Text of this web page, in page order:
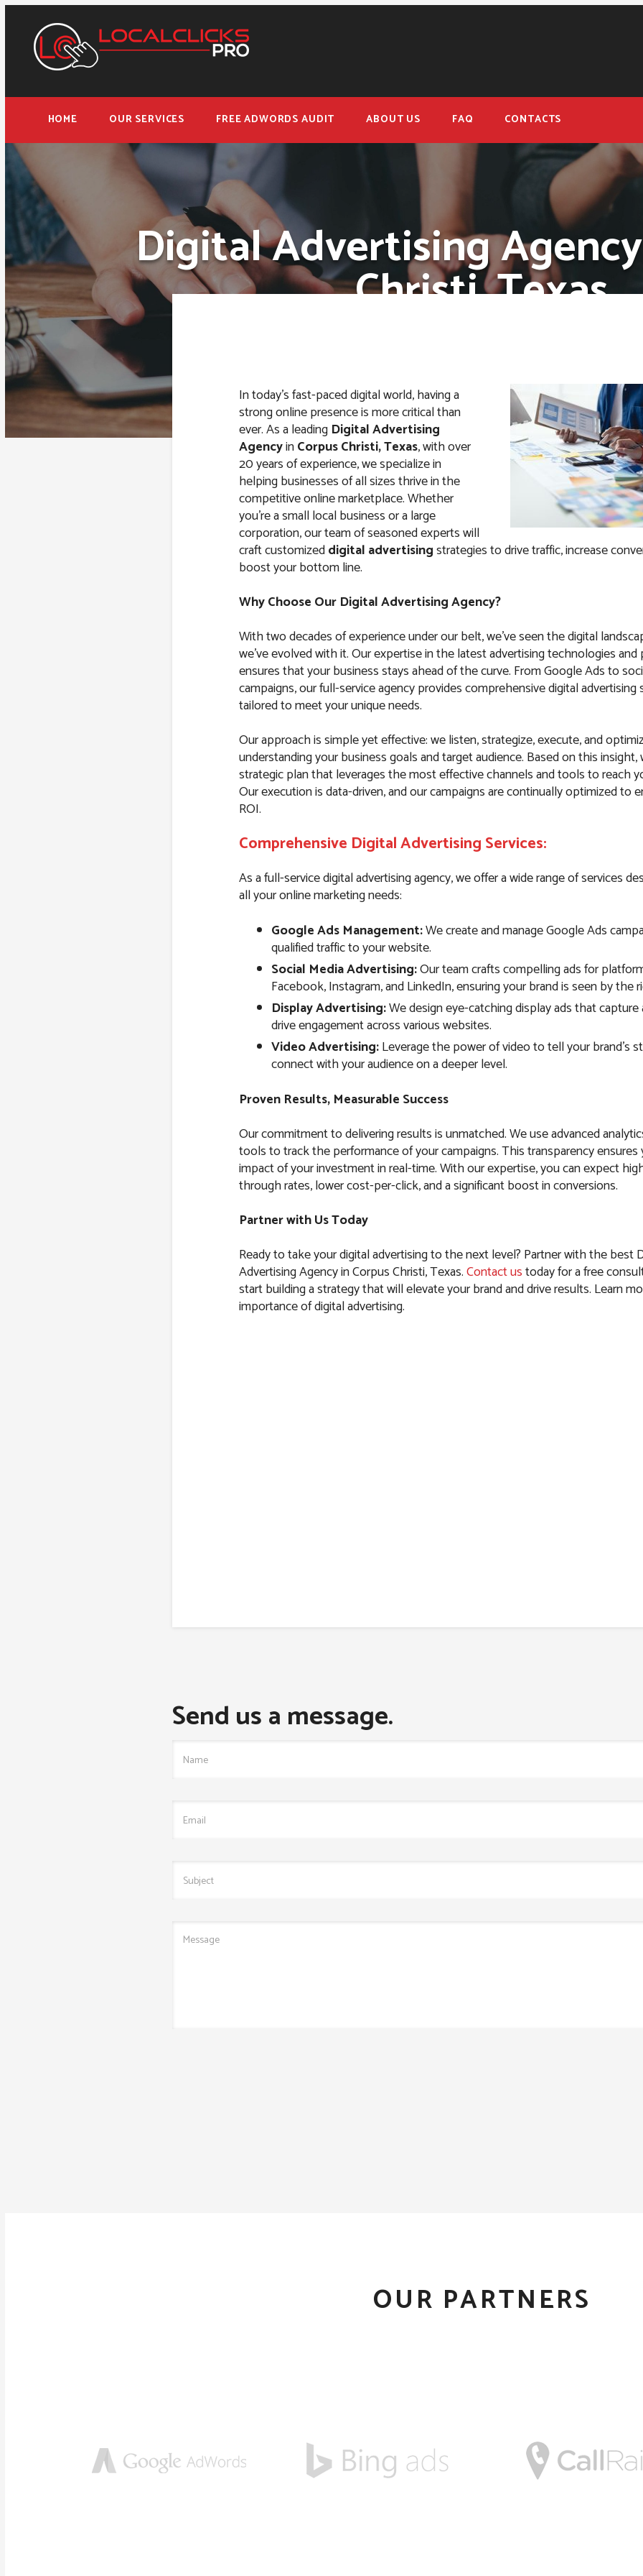
HOME OUR SERVICES FREE ADWORDS AUDIT ABOUT US FAQ CONTACTS
Digital Advertising
Christi, Texas
In today’s fast-paced digital world, having a
strong online presence is more critical than
ever. As a leading Digital Advertising
AgencyinCorpus Christi, Texas, with over
20 years of experience, we specialize in
helping businesses of all sizes thrive in the
competitive online marketplace. Whether
you’re a small local business or a large
corporation, our team of seasoned experts will
craft customizeddigital advertisingstrategies to drive traffic, increase
boost your bottom line.
Why Choose Our Digital Advertising Agency?
With two decades of experience under our belt, we’ve seen the digital
we’ve evolved with it. Our expertise in the latest advertising technologies
ensures that your business stays ahead of the curve. From Google Ads to
campaigns, our full-service agency provides comprehensive digital advertising
tailored to meet your unique needs.
Our approach is simple yet effective: we listen, strategize, execute, and
understanding your business goals and target audience. Based on this
strategic plan that leverages the most effective channels and tools to reach
Our execution is data-driven, and our campaigns are continually optimized to
ROI.
Comprehensive Digital Advertising Services:
As a full-service digital advertising agency, we offer a wide range of services
all your online marketing needs:
Google Ads Management:We create and manage Google Ads
qualified traffic to your website.
Social Media Advertising:Our team crafts compelling ads for
Facebook, Instagram, and LinkedIn, ensuring your brand is seen by the
Display Advertising:We design eye-catching display ads that
drive engagement across various websites.
Video Advertising:Leverage the power of video to tell your brand’s
connect with your audience on a deeper level.
Proven Results, Measurable Success
Our commitment to delivering results is unmatched. We use advanced
tools to track the performance of your campaigns. This transparency ensures
impact of your investment in real-time. With our expertise, you can expect
through rates, lower cost-per-click, and a significant boost in conversions.
Partner with Us Today
Ready to take your digital advertising to the next level? Partner with the best
Advertising Agency in Corpus Christi, Texas.Contact ustoday for a free
start building a strategy that will elevate your brand and drive results. Learn
importance of digital advertising.
Send us a message.
OUR PARTNERS